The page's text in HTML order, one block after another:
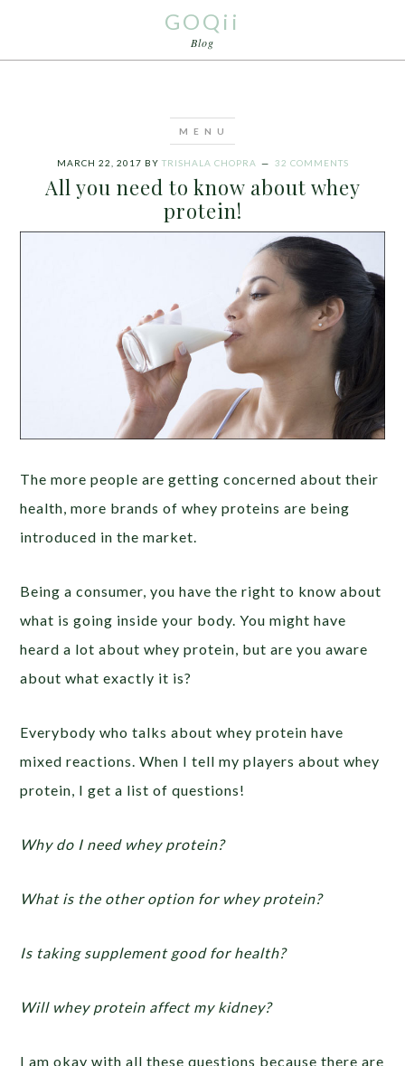
GOQii
Blog
MARCH 22, 2017 BY TRISHALA CHOPRA 32 COMMENTS
All you need to know about whey
protein!
The more people are getting concerned about their
health, more brands of whey proteins are being
introduced in the market.
Being a consumer, you have the right to know about
what is going inside your body. You might have
heard a lot about whey protein, but are you aware
about what exactly it is?
Everybody who talks about whey protein have
mixed reactions. When I tell my players about whey
protein, I get a list of questions!
Why do I need whey protein?
What is the other option for whey protein?
Is taking supplement good for health?
Will whey protein affect my kidney?
I am okay with all these questions because there are